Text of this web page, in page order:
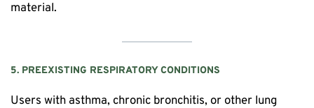
material.
5. PREEXISTING RESPIRATORY CONDITIONS
Users with asthma, chronic bronchitis, or other lung